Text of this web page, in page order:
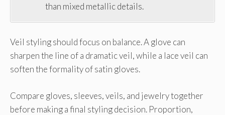
than mixed metallic details.
Veil styling should focus on balance. A glove can
sharpen the line of a dramatic veil, while a lace veil can
soften the formality of satin gloves.
Compare gloves, sleeves, veils, and jewelry together
before making a final styling decision. Proportion,